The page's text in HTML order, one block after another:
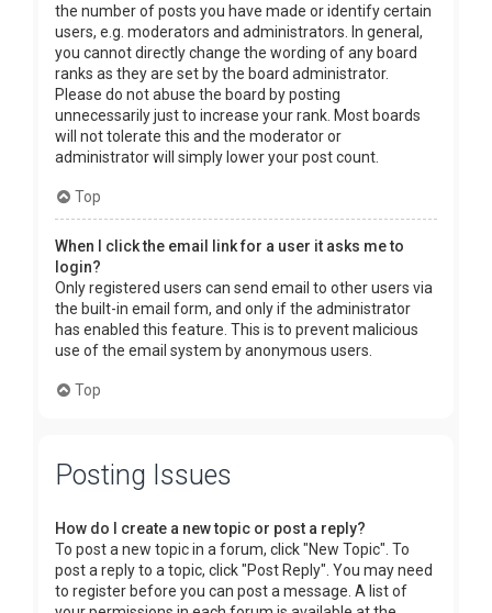
the number of posts you have made or identify certain
users, e.g. moderators and administrators. In general,
you cannot directly change the wording of any board
ranks as they are set by the board administrator.
Please do not abuse the board by posting
unnecessarily just to increase your rank. Most boards
will not tolerate this and the moderator or
administrator will simply lower your post count.
Top
When I click the email link for a user it asks me to
login?
Only registered users can send email to other users via
the built-in email form, and only if the administrator
has enabled this feature. This is to prevent malicious
use of the email system by anonymous users.
Top
Posting Issues
How do I create a new topic or post a reply?
To post a new topic in a forum, click "New Topic". To
post a reply to a topic, click "Post Reply". You may need
to register before you can post a message. A list of